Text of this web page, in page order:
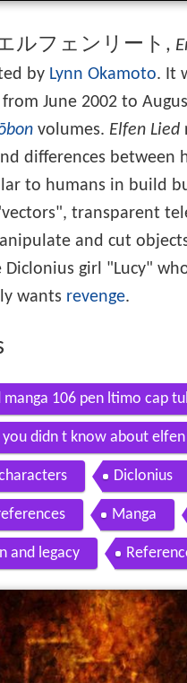
ルフェンリート ,
by Lynn Okamoto. It
from June 2002 to
volumes. Elfen Lied
differences between
to humans in build
transparent
and cut
Diclonius girl "Lucy"
wants revenge.
manga 106 pen ltimo cap
you didn t know about
Diclonius
Manga
and legacy